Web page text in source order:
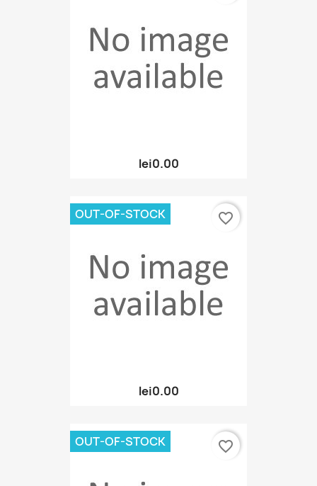
lei0.00
lei0.00
OUT-OF-STOCK favorite_border
OUT-OF-STOCK favorite_border